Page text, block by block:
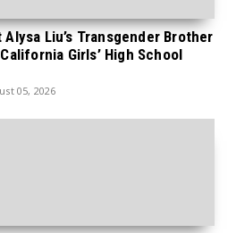
Liu’s Transgender Brother
Girls’ High School
05, 2026